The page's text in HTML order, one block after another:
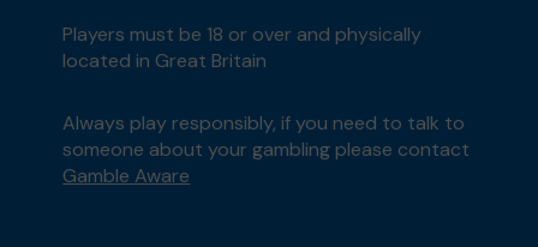
Players must be 18 or over and physically
located in Great Britain
Always play responsibly, if you need to talk to
someone about your gambling please contact
Gamble Aware